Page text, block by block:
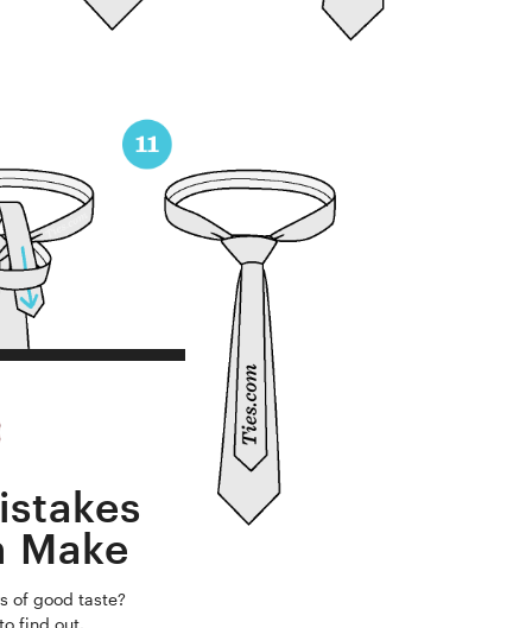
Make
of good taste?
find out.